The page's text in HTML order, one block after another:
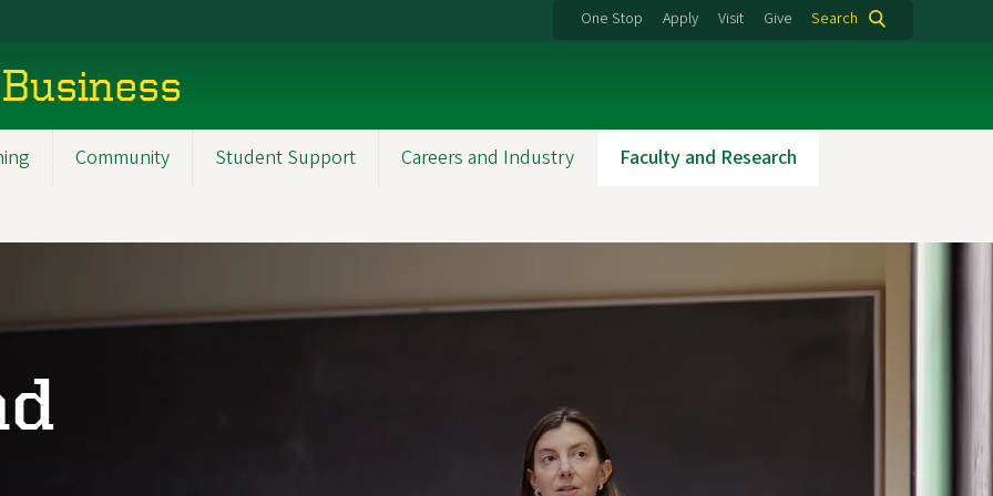
One Stop Apply Visit Give Search
Community Student Support Careers and Industry Faculty and Research